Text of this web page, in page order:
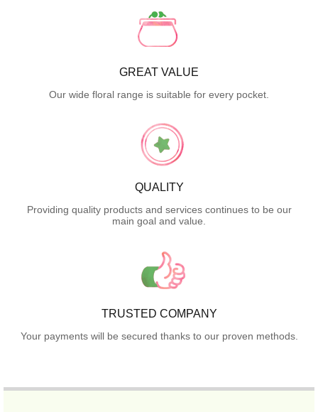
GREAT VALUE
Our wide floral range is suitable for every pocket.
QUALITY
Providing quality products and services continues to be our
main goal and value.
TRUSTED COMPANY
Your payments will be secured thanks to our proven methods.